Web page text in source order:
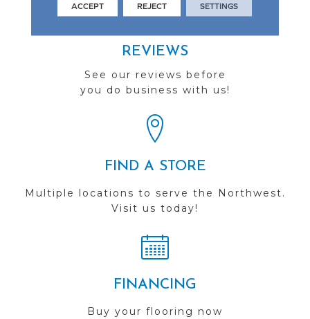
REVIEWS
See our reviews before
you do business with us!
FIND A STORE
Multiple locations to serve the Northwest.
Visit us today!
FINANCING
Buy your flooring now
ACCEPT REJECT SETTINGS